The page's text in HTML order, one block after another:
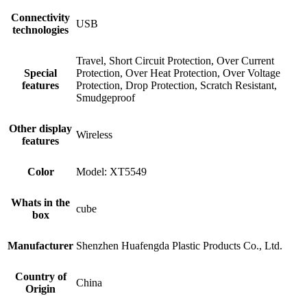
Connectivity
technologies
USB
Special
features
Travel, Short Circuit Protection, Over Current
Protection, Over Heat Protection, Over Voltage
Protection, Drop Protection, Scratch Resistant,
Smudgeproof
Other display
features
Wireless
Color Model: XT5549
Whats in the
box
cube
Manufacturer Shenzhen Huafengda Plastic Products Co., Ltd.
Country of
Origin
China